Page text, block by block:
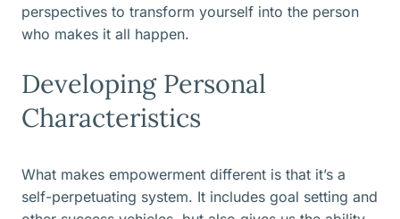
perspectives to transform yourself into the person
who makes it all happen.
Developing Personal
Characteristics
What makes empowerment different is that it’s a
self-perpetuating system. It includes goal setting and